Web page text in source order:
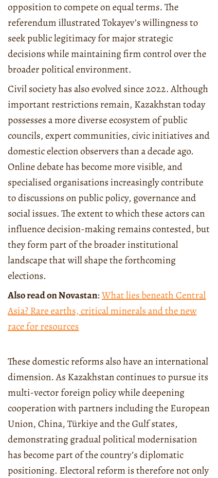
opposition to compete on equal terms. The
referendum illustrated Tokayev’s willingness to
seek public legitimacy for major strategic
decisions while maintaining firm control over the
broader political environment.
Civil society has also evolved since 2022. Although
important restrictions remain, Kazakhstan today
possesses a more diverse ecosystem of public
councils, expert communities, civic initiatives and
domestic election observers than a decade ago.
Online debate has become more visible, and
specialised organisations increasingly contribute
to discussions on public policy, governance and
social issues. The extent to which these actors can
influence decision-making remains contested, but
they form part of the broader institutional
landscape that will shape the forthcoming
elections.
Also read on Novastan:What lies beneath Central
Asia? Rare earths, critical minerals and the new
race for resources
These domestic reforms also have an international
dimension. As Kazakhstan continues to pursue its
multi-vector foreign policy while deepening
cooperation with partners including the European
Union, China, Türkiye and the Gulf states,
demonstrating gradual political modernisation
has become part of the country’s diplomatic
positioning. Electoral reform is therefore not only